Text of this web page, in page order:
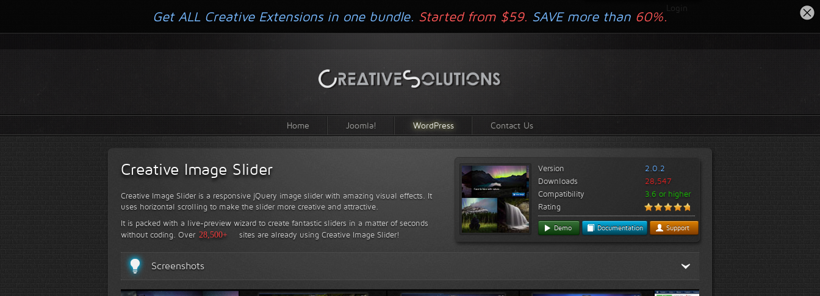
Login
Home Joomla! WordPress Contact Us
Creative Image Slider
Creative Image Slider is a responsive jQuery image slider with amazing visual effects. It
uses horizontal scrolling to make the slider more creative and attractive.
It is packed with a live-preview wizard to create fantastic sliders in a matter of seconds
without coding. Over 28,500+ sites are already using Creative Image Slider!
Version
2.0.2
Downloads
28,547
Compatibility
3.6 or higher
Rating
Demo Documentation Support
Screenshots
Get ALL Creative Extensions in one bundle. Started from $59. SAVE more than 60%.